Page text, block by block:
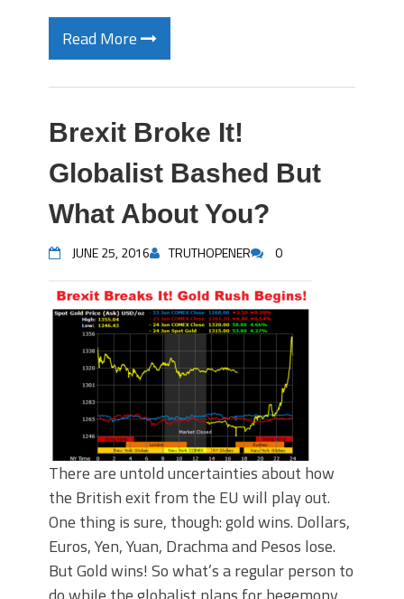
Read More
Brexit Broke It!
Globalist Bashed But
What About You?
JUNE 25, 2016 TRUTHOPENER 0
There are untold uncertainties about how
the British exit from the EU will play out.
One thing is sure, though: gold wins. Dollars,
Euros, Yen, Yuan, Drachma and Pesos lose.
But Gold wins! So what’s a regular person to